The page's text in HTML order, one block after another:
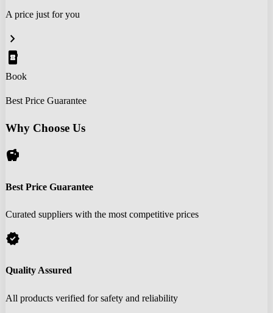
A price just for you
chevron_right
book_online
Book
Best Price Guarantee
Why Choose Us
savings
Best Price Guarantee
Curated suppliers with the most competitive prices
verified
Quality Assured
All products verified for safety and reliability